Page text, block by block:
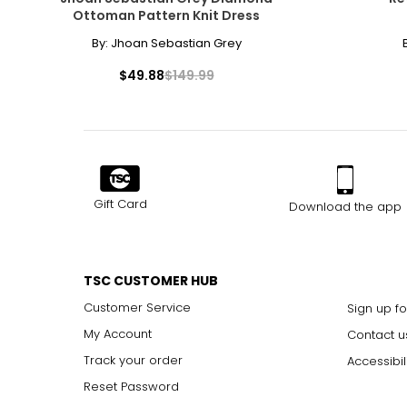
Ottoman Pattern Knit Dress
By: Jhoan Sebastian Grey
$49.88$149.99
Gift Card Download the app
TSC CUSTOMER HUB
Customer Service
My Account
Track your order
Reset Password
Sign up
Contact